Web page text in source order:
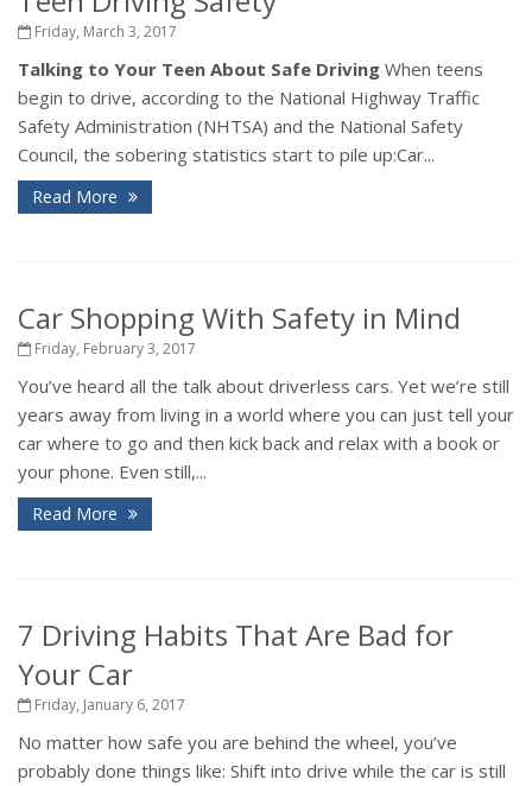
Friday, March 3, 2017
Talking to Your Teen About Safe Driving When teens
begin to drive, according to the National Highway Traffic
Safety Administration (NHTSA) and the National Safety
Council, the sobering statistics start to pile up:Car...
Read More
Car Shopping With Safety in Mind
Friday, February 3, 2017
You’ve heard all the talk about driverless cars. Yet we’re still
years away from living in a world where you can just tell your
car where to go and then kick back and relax with a book or
your phone. Even still,...
Read More
7 Driving Habits That Are Bad for
Your Car
Friday, January 6, 2017
No matter how safe you are behind the wheel, you’ve
probably done things like: Shift into drive while the car is still